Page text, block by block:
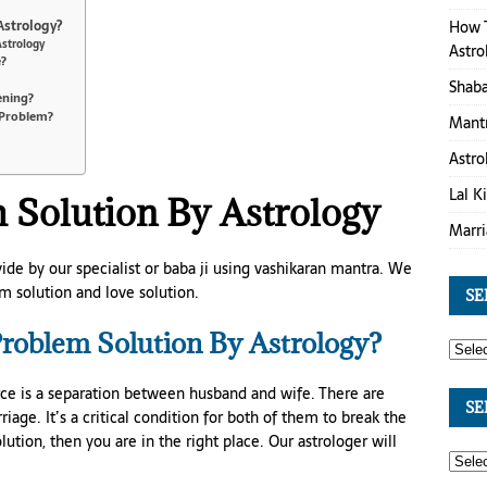
Solution By Astrology
by our specialist or baba ji using vashikaran mantra. We
solution and love solution.
Solution By Astrology?
is a separation between husband and wife. There are
It’s a critical condition for both of them to break the
then you are in the right place. Our astrologer will
How
Lal